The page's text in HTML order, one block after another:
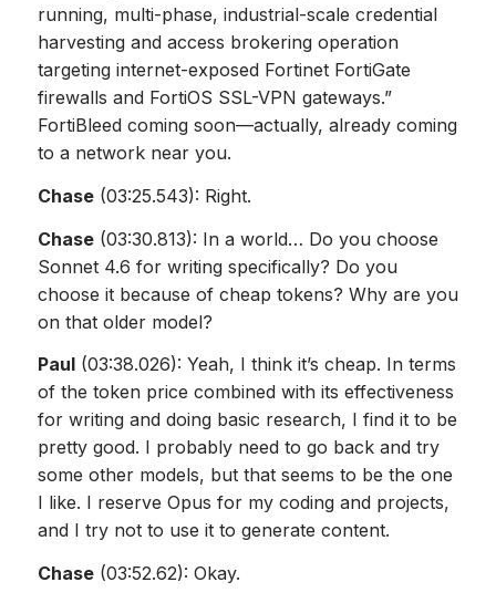
running, multi-phase, industrial-scale credential
harvesting and access brokering operation
targeting internet-exposed Fortinet FortiGate
firewalls and FortiOS SSL-VPN gateways.”
FortiBleed coming soon—actually, already coming
to a network near you.
Chase(03:25.543): Right.
Chase(03:30.813): In a world… Do you choose
Sonnet 4.6 for writing specifically? Do you
choose it because of cheap tokens? Why are you
on that older model?
Paul(03:38.026): Yeah, I think it’s cheap. In terms
of the token price combined with its effectiveness
for writing and doing basic research, I find it to be
pretty good. I probably need to go back and try
some other models, but that seems to be the one
I like. I reserve Opus for my coding and projects,
and I try not to use it to generate content.
Chase(03:52.62): Okay.